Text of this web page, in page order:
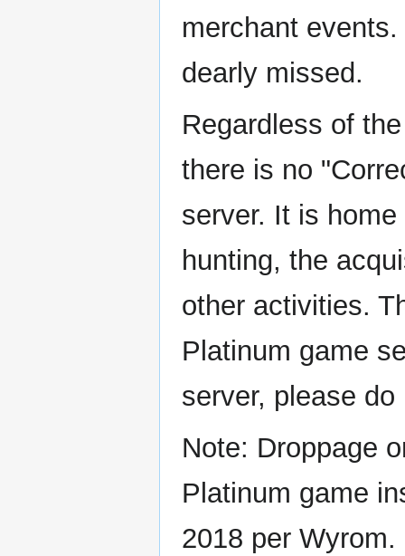
merchant
dearly missed.
Regardless of
there is no
server. It is
hunting, the
other activities.
Platinum game
server, please
Note: Droppage
Platinum game
2018 per Wyrom.